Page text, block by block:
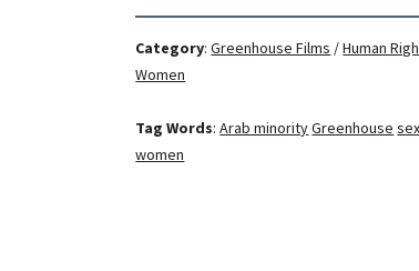
Category:Greenhouse Films /Human
Women
Tag Words:Arab minorityGreenhouse
women